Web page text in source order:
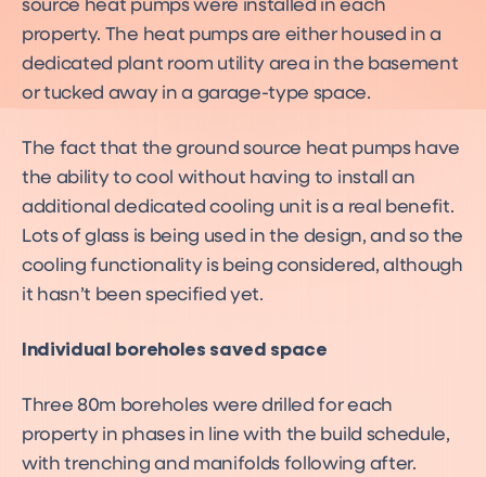
source heat pumps were installed in each
property. The heat pumps are either housed in a
dedicated plant room utility area in the basement
or tucked away in a garage-type space.
The fact that the ground source heat pumps have
the ability to cool without having to install an
additional dedicated cooling unit is a real benefit.
Lots of glass is being used in the design, and so the
cooling functionality is being considered, although
it hasn’t been specified yet.
Individual boreholes saved space
Three 80m boreholes were drilled for each
property in phases in line with the build schedule,
with trenching and manifolds following after.